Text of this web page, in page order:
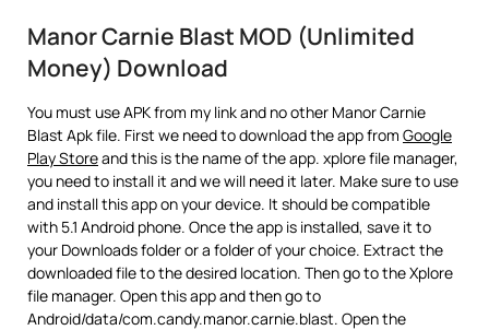
Manor Carnie Blast MOD (Unlimited
Money) Download
You must use APK from my link and no other Manor Carnie
Blast Apk file. First we need to download the app from Google
Play Storeand this is the name of the app. xplore file manager,
you need to install it and we will need it later. Make sure to use
and install this app on your device. It should be compatible
with 5.1 Android phone. Once the app is installed, save it to
your Downloads folder or a folder of your choice. Extract the
downloaded file to the desired location. Then go to the Xplore
file manager. Open this app and then go to
Android/data/com.candy.manor.carnie.blast. Open the